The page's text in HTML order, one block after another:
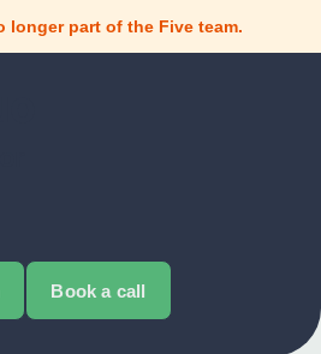
longer part of the Five team.
Book a call